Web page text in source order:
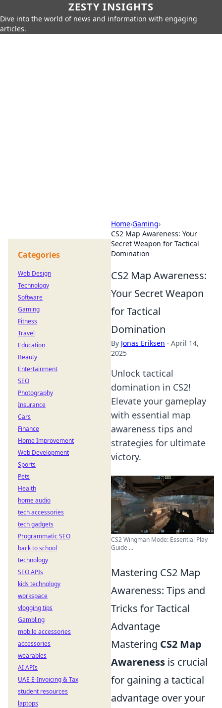
ZESTY INSIGHTS
Dive into the world of news and information with engaging
articles.
Home›Gaming›
CS2 Map Awareness: Your
Secret Weapon for Tactical
Domination
CS2 Map Awareness:
Your Secret Weapon
for Tactical
Domination
By Jonas Eriksen · April 14,
2025
Unlock tactical
domination in CS2!
Elevate your gameplay
with essential map
awareness tips and
strategies for ultimate
victory.
CS2 Wingman Mode: Essential Play
Guide ...
Mastering CS2 Map
Awareness: Tips and
Tricks for Tactical
Advantage
Mastering CS2 Map
Awareness is crucial
for gaining a tactical
advantage over your
Categories
Web Design
Technology
Software
Gaming
Fitness
Travel
Education
Beauty
Entertainment
SEO
Photography
Insurance
Cars
Finance
Home Improvement
Web Development
Sports
Pets
Health
home audio
tech accessories
tech gadgets
Programmatic SEO
back to school
technology
SEO APIs
kids technology
workspace
vlogging tips
Gambling
mobile accessories
accessories
wearables
AI APIs
UAE E-Invoicing & Tax
student resources
laptops